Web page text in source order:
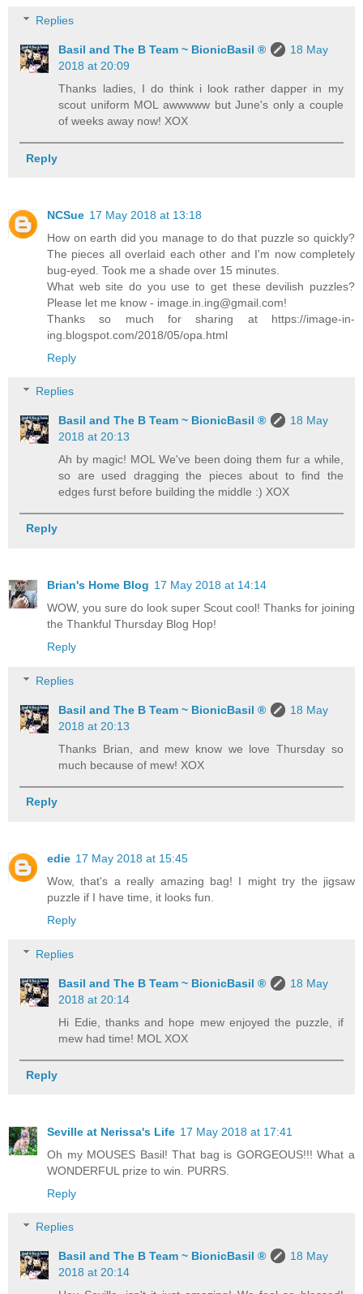
Replies
Basil and The B Team ~ BionicBasil ®
18 May
2018 at 20:09
Thanks ladies, I do think i look rather dapper in my
scout uniform MOL awwwww but June's only a couple
of weeks away now! XOX
Reply
NCSue 17 May 2018 at 13:18
How on earth did you manage to do that puzzle so quickly?
The pieces all overlaid each other and I'm now completely
bug-eyed. Took me a shade over 15 minutes.
What web site do you use to get these devilish puzzles?
Please let me know - image.in.ing@gmail.com!
Thanks so much for sharing at https://image-in-
ing.blogspot.com/2018/05/opa.html
Reply
Replies
Basil and The B Team ~ BionicBasil ®
18 May
2018 at 20:13
Ah by magic! MOL We've been doing them fur a while,
so are used dragging the pieces about to find the
edges furst before building the middle :) XOX
Reply
Brian's Home Blog 17 May 2018 at 14:14
WOW, you sure do look super Scout cool! Thanks for joining
the Thankful Thursday Blog Hop!
Reply
Replies
Basil and The B Team ~ BionicBasil ®
18 May
2018 at 20:13
Thanks Brian, and mew know we love Thursday so
much because of mew! XOX
Reply
edie 17 May 2018 at 15:45
Wow, that's a really amazing bag! I might try the jigsaw
puzzle if I have time, it looks fun.
Reply
Replies
Basil and The B Team ~ BionicBasil ®
18 May
2018 at 20:14
Hi Edie, thanks and hope mew enjoyed the puzzle, if
mew had time! MOL XOX
Reply
Seville at Nerissa's Life 17 May 2018 at 17:41
Oh my MOUSES Basil! That bag is GORGEOUS!!! What a
WONDERFUL prize to win. PURRS.
Reply
Replies
Basil and The B Team ~ BionicBasil ®
18 May
2018 at 20:14